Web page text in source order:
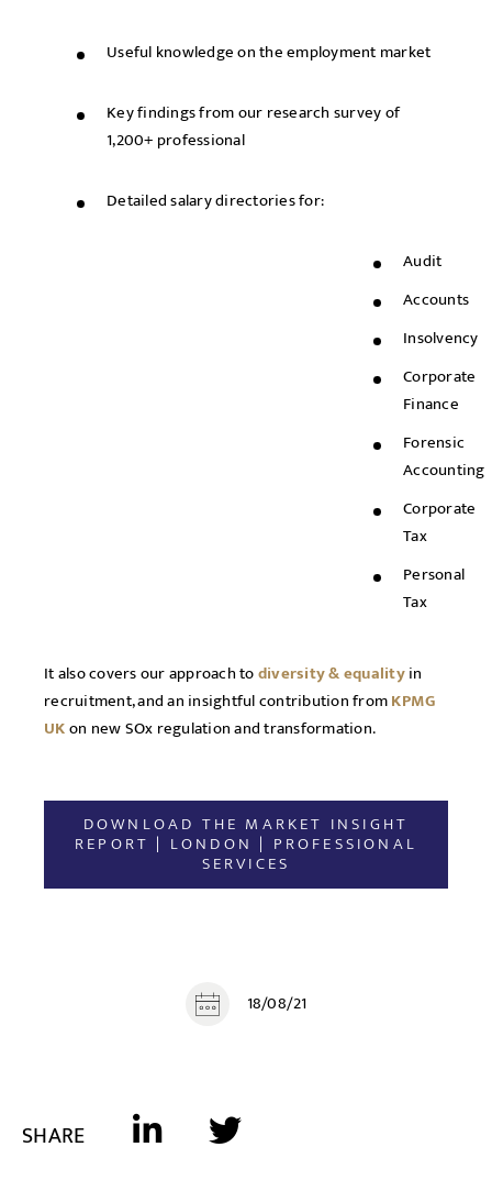
Useful knowledge on the employment market
Key findings from our research survey of
1,200+ professional
Detailed salary directories for:
Audit
Accounts
Insolvency
Corporate
Finance
Forensic
Accounting
Corporate
Tax
Personal
Tax
It also covers our approach todiversity & equalityin
recruitment, and an insightful contribution fromKPMG
UKon new SOx regulation and transformation.
DOWNLOAD THE MARKET INSIGHT
REPORT | LONDON | PROFESSIONAL
SERVICES
18/08/21
SHARE